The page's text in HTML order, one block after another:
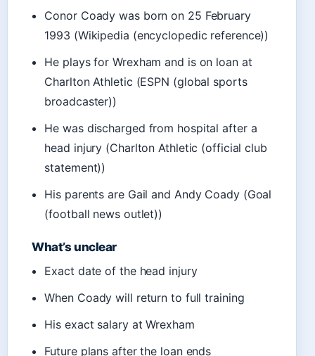
Conor Coady was born on 25 February
1993 (Wikipedia (encyclopedic reference))
He plays for Wrexham and is on loan at
Charlton Athletic (ESPN (global sports
broadcaster))
He was discharged from hospital after a
head injury (Charlton Athletic (official club
statement))
His parents are Gail and Andy Coady (Goal
(football news outlet))
What’s unclear
Exact date of the head injury
When Coady will return to full training
His exact salary at Wrexham
Future plans after the loan ends